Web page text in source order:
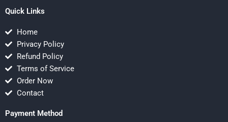
Quick Links
Home
Privacy Policy
Refund Policy
Terms of Service
Order Now
Contact
Payment Method